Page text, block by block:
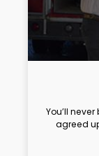
You’ll
agreed